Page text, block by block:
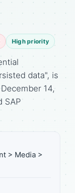
High priority
data", is
14,
SAP
> Media >